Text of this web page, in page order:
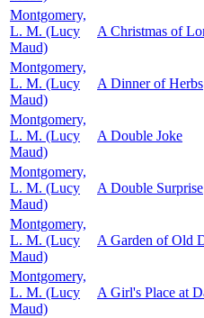
Montgomery,
L. M. (Lucy
Maud)
A Christmas of
Montgomery,
L. M. (Lucy
Maud)
A Dinner of Herbs
Montgomery,
L. M. (Lucy
Maud)
A Double Joke
Montgomery,
L. M. (Lucy
Maud)
A Double Surprise
Montgomery,
L. M. (Lucy
Maud)
A Garden of Old
Montgomery,
L. M. (Lucy
Maud)
A Girl's Place at